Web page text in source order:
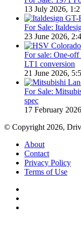
13 July 2026,
For Sale:
23 June 2026,
For sale: One-
LT1 conversion
21 June 2026,
For Sale:
spec
17 February
© Copyright 2026,
About
Contact
Privacy Policy
Terms of Use